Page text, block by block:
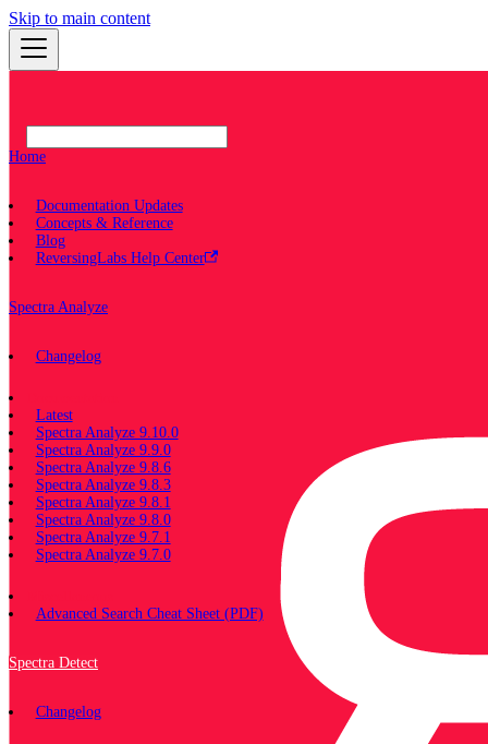
Skip to main content
Home
Documentation Updates
Concepts & Reference
Blog
ReversingLabs Help Center
Spectra Analyze
Changelog
Latest
Spectra Analyze 9.10.0
Spectra Analyze 9.9.0
Spectra Analyze 9.8.6
Spectra Analyze 9.8.3
Spectra Analyze 9.8.1
Spectra Analyze 9.8.0
Spectra Analyze 9.7.1
Spectra Analyze 9.7.0
Advanced Search Cheat Sheet (PDF)
Spectra Detect
Changelog